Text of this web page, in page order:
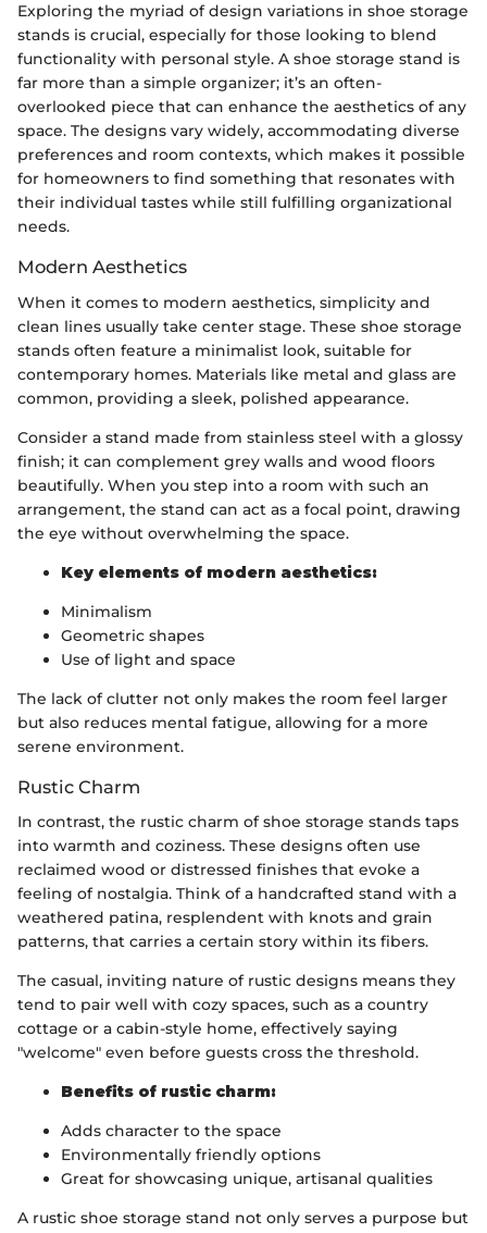
Exploring the myriad of design variations in shoe storage
stands is crucial, especially for those looking to blend
functionality with personal style. A shoe storage stand is
far more than a simple organizer; it’s an often-
overlooked piece that can enhance the aesthetics of any
space. The designs vary widely, accommodating diverse
preferences and room contexts, which makes it possible
for homeowners to find something that resonates with
their individual tastes while still fulfilling organizational
needs.
Modern Aesthetics
When it comes to modern aesthetics, simplicity and
clean lines usually take center stage. These shoe storage
stands often feature a minimalist look, suitable for
contemporary homes. Materials like metal and glass are
common, providing a sleek, polished appearance.
Consider a stand made from stainless steel with a glossy
finish; it can complement grey walls and wood floors
beautifully. When you step into a room with such an
arrangement, the stand can act as a focal point, drawing
the eye without overwhelming the space.
Key elements of modern aesthetics:
Minimalism
Geometric shapes
Use of light and space
The lack of clutter not only makes the room feel larger
but also reduces mental fatigue, allowing for a more
serene environment.
Rustic Charm
In contrast, the rustic charm of shoe storage stands taps
into warmth and coziness. These designs often use
reclaimed wood or distressed finishes that evoke a
feeling of nostalgia. Think of a handcrafted stand with a
weathered patina, resplendent with knots and grain
patterns, that carries a certain story within its fibers.
The casual, inviting nature of rustic designs means they
tend to pair well with cozy spaces, such as a country
cottage or a cabin-style home, effectively saying
"welcome" even before guests cross the threshold.
Benefits of rustic charm:
Adds character to the space
Environmentally friendly options
Great for showcasing unique, artisanal qualities
A rustic shoe storage stand not only serves a purpose but